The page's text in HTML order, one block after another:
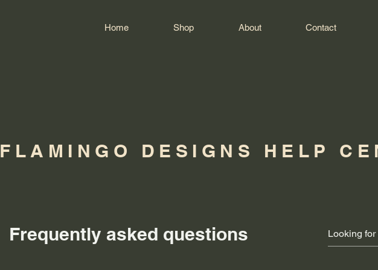
Home Shop About Contact
FLAMINGO DESIGNS HELP
Frequently asked questions